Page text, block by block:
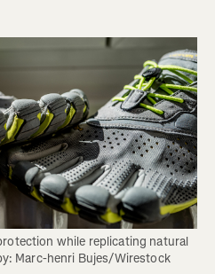
while replicating natural
Marc-henri Bujes/Wirestock